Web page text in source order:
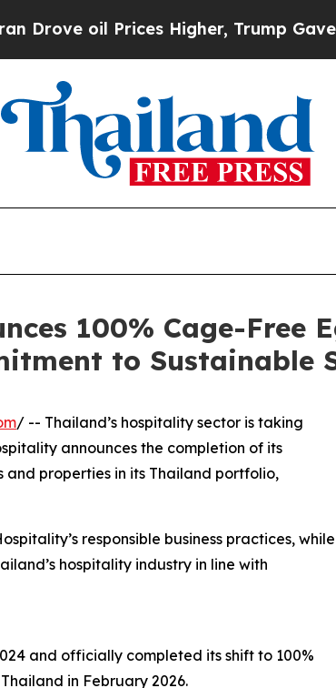
oil Prices Higher, Trump Gave
100% Cage-Free
to Sustainable
/ -- Thailand’s hospitality sector is taking
announces the completion of its
and properties in its Thailand portfolio,
responsible business practices, while
hospitality industry in line with
and officially completed its shift to 100%
in February 2026.